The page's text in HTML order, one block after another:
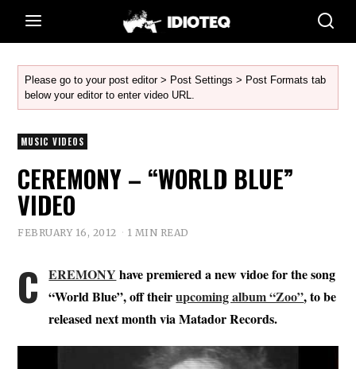
Please go to your post editor > Post Settings > Post Formats tab
below your editor to enter video URL.
MUSIC VIDEOS
CEREMONY – “WORLD BLUE”
VIDEO
FEBRUARY 16, 2012 1 MIN READ
C EREMONY have premiered a new vidoe for the song
“World Blue”, off theirupcoming album “Zoo”, to be
released next month via Matador Records.